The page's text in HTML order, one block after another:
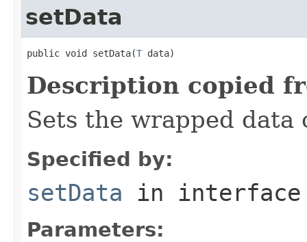
setData
public void setData(T data)
Description copied
Sets the wrapped
Specified by:
setData in
Parameters: